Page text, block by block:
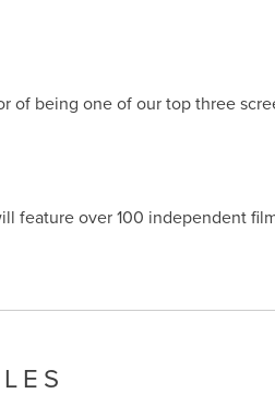
of being one of our top three
feature over 100 independent